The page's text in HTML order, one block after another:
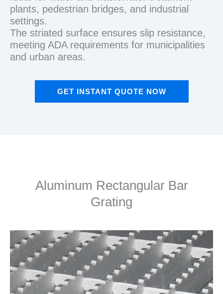
plants, pedestrian bridges, and industrial
settings.
The striated surface ensures slip resistance,
meeting ADA requirements for municipalities
and urban areas.
GET INSTANT QUOTE NOW
Aluminum Rectangular Bar
Grating